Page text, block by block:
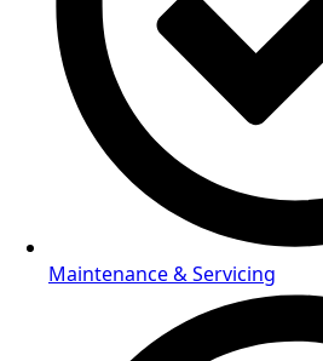
Maintenance & Servicing